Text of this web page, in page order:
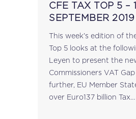
CFE TAX TOP 5 –
SEPTEMBER 2019
This week’s edition of
Top 5 looks at the following Von
Leyen to present the
Commissioners VAT Gap shrinks
further, EU Member
over Euro137 billion Tax